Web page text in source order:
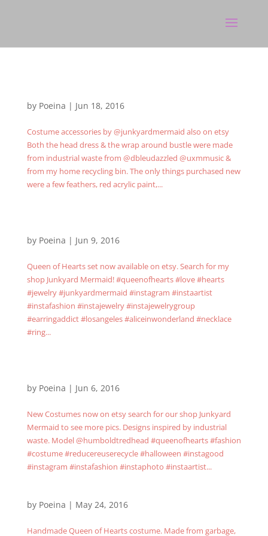
by Poeina | Jun 18, 2016
Costume accessories by @junkyardmermaid also on etsy
Both the head dress & the wrap around bustle were made
from industrial waste from @dbleudazzled @uxmmusic &
from my home recycling bin. The only things purchased new
were a few feathers, red acrylic paint,...
by Poeina | Jun 9, 2016
Queen of Hearts set now available on etsy. Search for my
shop Junkyard Mermaid! #queenofhearts #love #hearts
#jewelry #junkyardmermaid #instagram #instaartist
#instafashion #instajewelry #instajewelrygroup
#earringaddict #losangeles #aliceinwonderland #necklace
#ring...
by Poeina | Jun 6, 2016
New Costumes now on etsy search for our shop Junkyard
Mermaid to see more pics. Designs inspired by industrial
waste. Model @humboldtredhead #queenofhearts #fashion
#costume #reducereuserecycle #halloween #instagood
#instagram #instafashion #instaphoto #instaartist...
by Poeina | May 24, 2016
Handmade Queen of Hearts costume. Made from garbage,